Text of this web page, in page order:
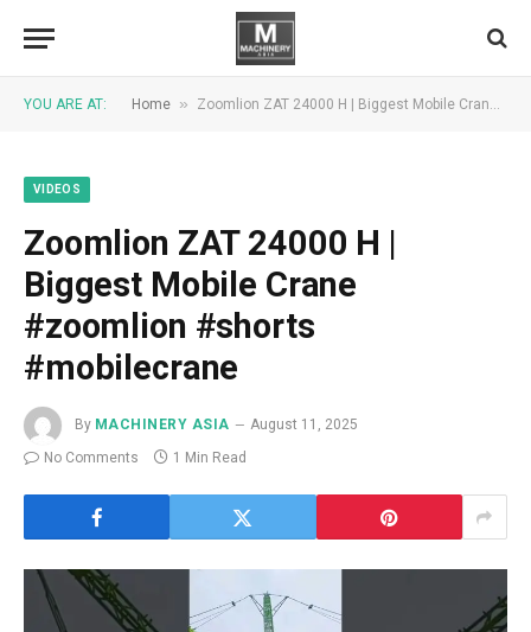
YOU ARE AT: Home » Zoomlion ZAT 24000 H | Biggest Mobile Crane #zoomlion #shorts #mobilecrane
VIDEOS
Zoomlion ZAT 24000 H |
Biggest Mobile Crane
#zoomlion #shorts
#mobilecrane
By MACHINERY ASIA
August 11, 2025
No Comments
1 Min Read